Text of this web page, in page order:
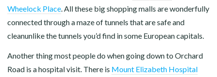
Wheelock Place. All these big shopping malls are wonderfully
connected through a maze of tunnels that are safe and
cleanunlike the tunnels you’d find in some European capitals.
Another thing most people do when going down to Orchard
Road is a hospital visit. There is Mount Elizabeth Hospital